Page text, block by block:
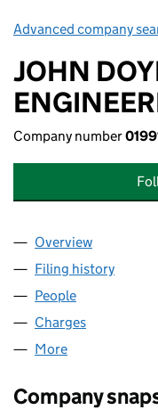
Advanced company
JOHN
Company number
Company
Overview
Filing history
People
Charges
More
Company